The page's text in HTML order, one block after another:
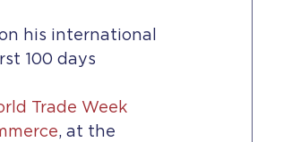
his international
100 days
Trade Week
, at the